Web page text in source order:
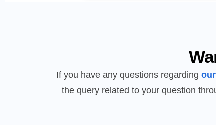
If you have any questions regarding
the query related to your question